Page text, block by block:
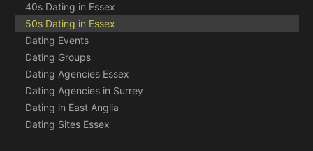
40s Dating in Essex
50s Dating in Essex
Dating Events
Dating Groups
Dating Agencies Essex
Dating Agencies in Surrey
Dating in East Anglia
Dating Sites Essex